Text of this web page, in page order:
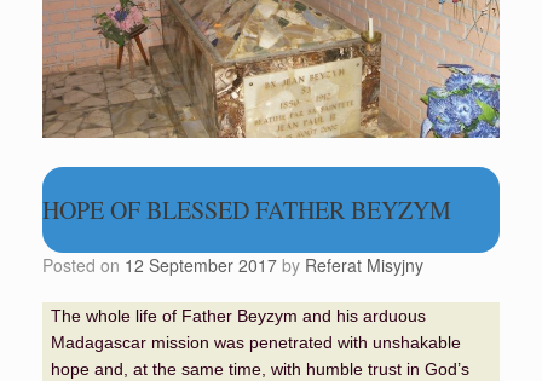
HOPE OF BLESSED FATHER BEYZYM
Posted on 12 September 2017 by Referat Misyjny
The whole life of Father Beyzym and his arduous
Madagascar mission was penetrated with unshakable
hope and, at the same time, with humble trust in God’s